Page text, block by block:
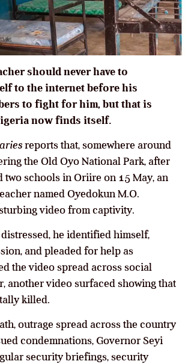
should never have to
to the internet before his
to fight for him, but that is
now finds itself.
reports that, somewhere around
the Old Oyo National Park, after
two schools in Oriire on 15 May, an
named Oyedokun M.O.
video from captivity.
he identified himself,
and pleaded for help as
the video spread across social
another video surfaced showing that
killed.
outrage spread across the country
condemnations, Governor Seyi
security briefings, security